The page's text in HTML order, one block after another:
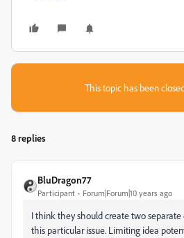
This topic has been
8 replies
BluDragon77
Participant Forum|Forum|10 years ago
I think they should create two
this particular issue. Limiting idea